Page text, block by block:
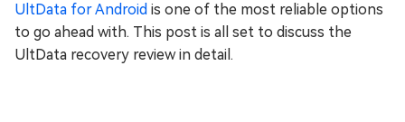
UltData for Android is one of the most reliable options
to go ahead with. This post is all set to discuss the
UltData recovery review in detail.